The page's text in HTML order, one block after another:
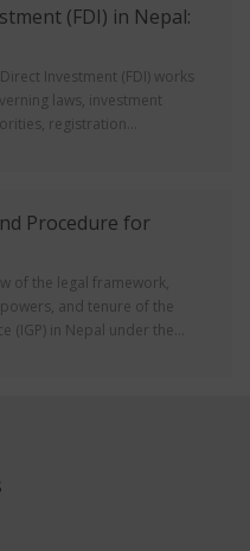
(FDI) in Nepal:
Investment (FDI) works
laws, investment
registration...
Procedure for
of the legal framework,
and tenure of the
(IGP) in Nepal under the...